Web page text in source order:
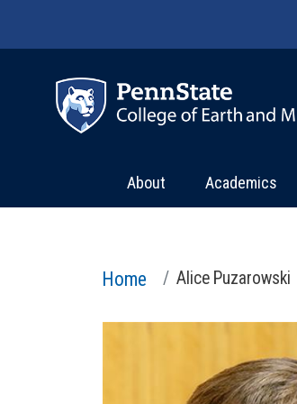
About Academics
Home Alice Puzarowski